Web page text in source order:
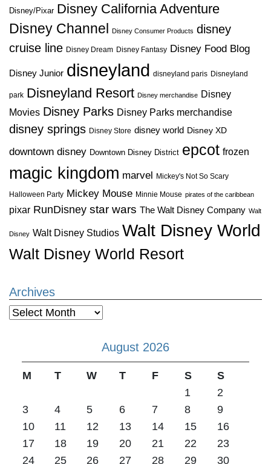
Disney/Pixar Disney California Adventure
Disney Channel
Disney Consumer Products disney
cruise line Disney Dream Disney Fantasy Disney Food Blog
Disney Junior disneyland disneyland paris Disneyland
park Disneyland Resort Disney merchandise Disney
Movies Disney Parks Disney Parks merchandise
disney springs Disney Store disney world Disney XD
downtown disney Downtown Disney District epcot frozen
magic kingdom marvel Mickey's Not So Scary
Halloween Party Mickey Mouse Minnie Mouse pirates of the caribbean
pixar RunDisney star wars The Walt Disney Company Walt
Disney Walt Disney Studios Walt Disney World
Walt Disney World Resort
Archives
Archives
August 2026
M T W T F S
S
1
2
3
4 5 6 7 8
9
10
11 12 13 14 15
16
17
18 19 20 21 22
23
24
25 26 27 28 29
30